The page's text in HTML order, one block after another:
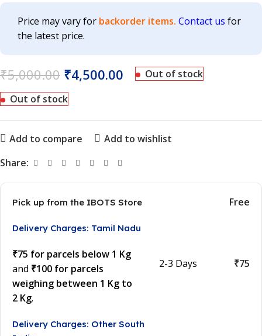
Price may vary for backorder items. Contact us for
the latest price.
₹5,000.00 ₹4,500.00
Out of stock
Out of stock
Add to compare
Add to wishlist
Share:
Pick up from the IBOTS Store Free
Delivery Charges: Tamil Nadu
₹75 for parcels below 1 Kg
and ₹100 for parcels
weighing between 1 Kg to
2 Kg.
2-3 Days ₹75
Delivery Charges: Other South